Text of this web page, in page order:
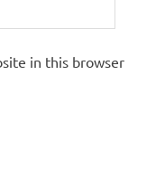
in this browser